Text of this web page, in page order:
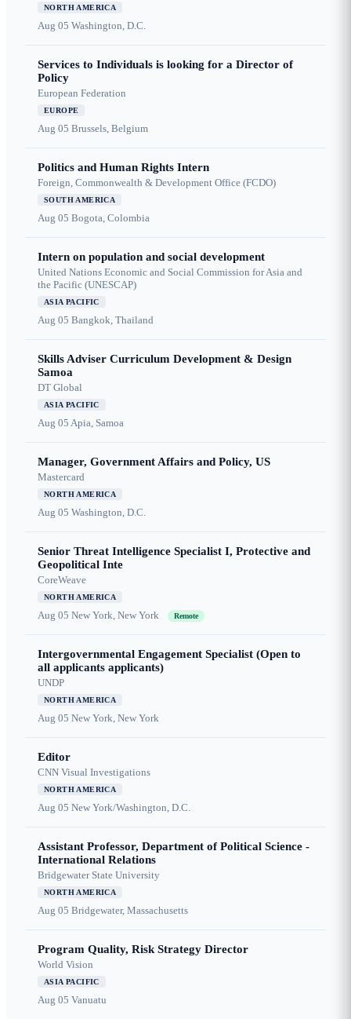
NORTH AMERICA
Aug 05 Washington, D.C.
Services to Individuals is looking for a Director of
Policy
European Federation
EUROPE
Aug 05 Brussels, Belgium
Politics and Human Rights Intern
Foreign, Commonwealth & Development Office (FCDO)
SOUTH AMERICA
Aug 05 Bogota, Colombia
Intern on population and social development
United Nations Economic and Social Commission for Asia and
the Pacific (UNESCAP)
ASIA PACIFIC
Aug 05 Bangkok, Thailand
Skills Adviser Curriculum Development & Design
Samoa
DT Global
ASIA PACIFIC
Aug 05 Apia, Samoa
Manager, Government Affairs and Policy, US
Mastercard
NORTH AMERICA
Aug 05 Washington, D.C.
Senior Threat Intelligence Specialist I, Protective and
Geopolitical Inte
CoreWeave
NORTH AMERICA
Aug 05 New York, New York Remote
Intergovernmental Engagement Specialist (Open to
all applicants applicants)
UNDP
NORTH AMERICA
Aug 05 New York, New York
Editor
CNN Visual Investigations
NORTH AMERICA
Aug 05 New York/Washington, D.C.
Assistant Professor, Department of Political Science -
International Relations
Bridgewater State University
NORTH AMERICA
Aug 05 Bridgewater, Massachusetts
Program Quality, Risk Strategy Director
World Vision
ASIA PACIFIC
Aug 05 Vanuatu